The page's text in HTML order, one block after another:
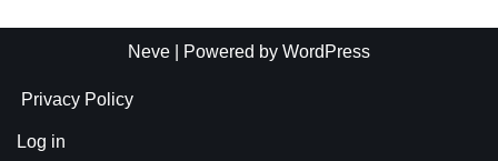
Neve | Powered by WordPress
Privacy Policy
Log in